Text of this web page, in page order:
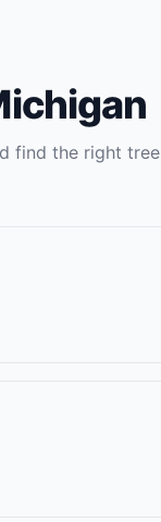
find the right tree